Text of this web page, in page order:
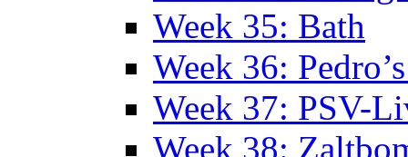
Week 35: Bath
Week 36:
Week 37: PSV-
Week 38: